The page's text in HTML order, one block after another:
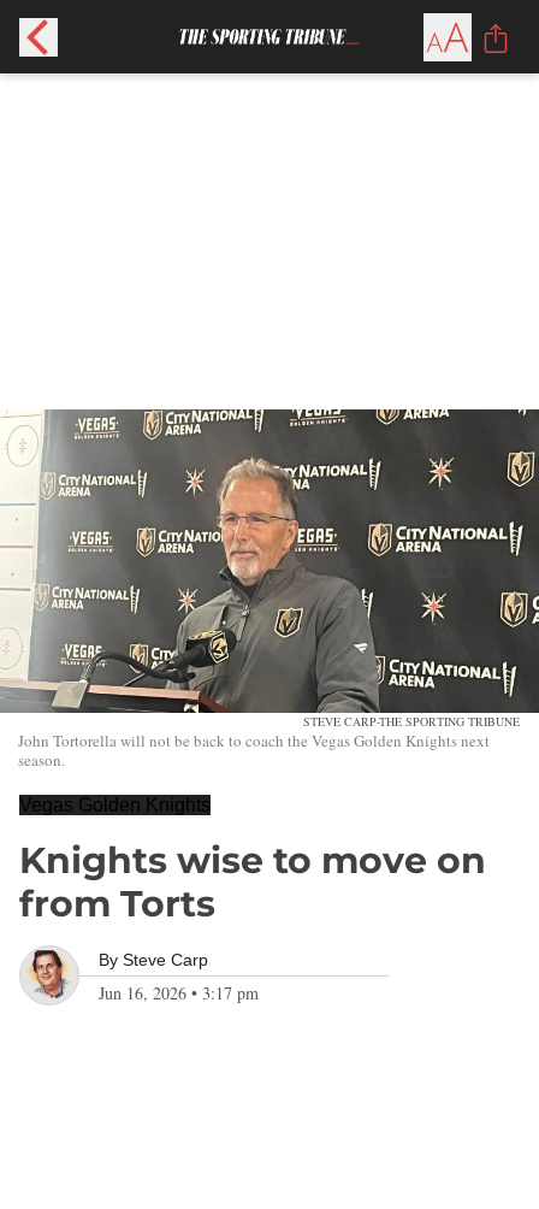
STEVE CARP-THE SPORTING TRIBUNE
John Tortorella will not be back to coach the Vegas Golden Knights next
season.
Vegas Golden Knights
Knights wise to move on
from Torts
By Steve Carp
Jun 16, 2026 • 3:17 pm